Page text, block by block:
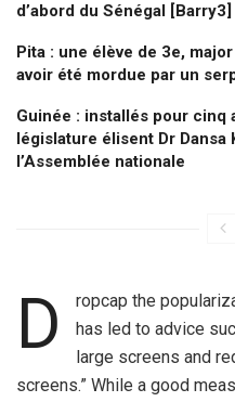
d’abord du Sénégal [Barry3]
Pita : une élève de 3e,
avoir été mordue par un
Guinée : installés pour cinq
législature élisent Dr
l’Assemblée nationale
D
ropcap the
has led to advice
large screens and
screens.” While a good